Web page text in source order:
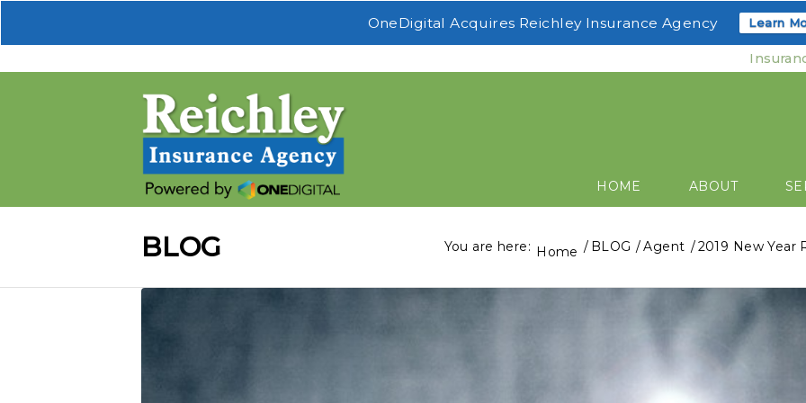
OneDigital Acquires Reichley Insurance Agency Learn
HOME ABOUT
BLOG You are here: Home / BLOG /Agent /2019 New Year